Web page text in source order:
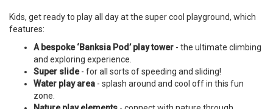
Kids, get ready to play all day at the super cool playground, which
features:
A bespoke ‘Banksia Pod’ play tower - the ultimate climbing
and exploring experience.
Super slide- for all sorts of speeding and sliding!
Water play area - splash around and cool off in this fun
zone.